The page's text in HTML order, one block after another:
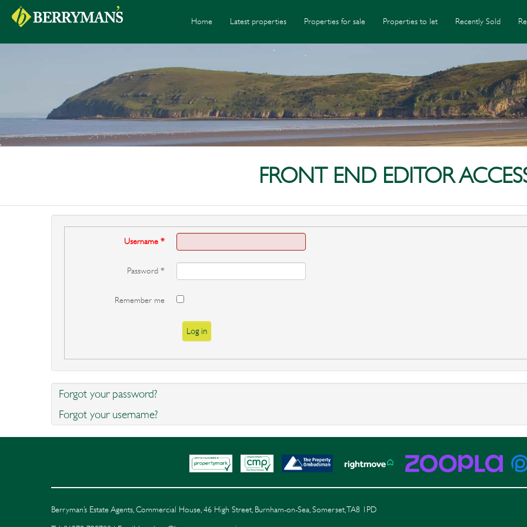
Home Latest properties Properties for sale Properties to let Recently Sold
FRONT END EDITOR
Username *
Password *
Remember me
Log in
Forgot your password?
Forgot your username?
Berryman’s Estate Agents, Commercial House, 46 High Street, Burnham-on-Sea, Somerset, TA8 1PD